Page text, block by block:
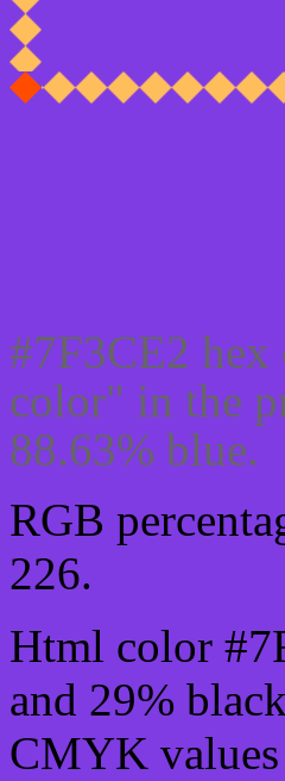
#7F3CE2 hex
color" in the
88.63% blue.
RGB
226.
Html color
and 29%
CMYK